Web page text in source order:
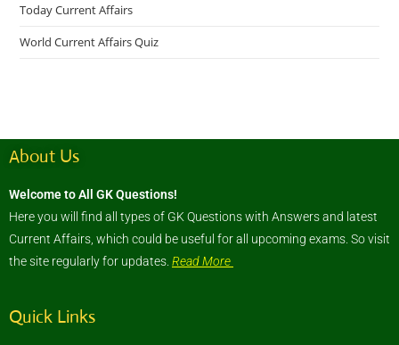
Today Current Affairs
World Current Affairs Quiz
About Us
Welcome to All GK Questions!
Here you will find all types of GK Questions with Answers and latest
Current Affairs, which could be useful for all upcoming exams. So visit
the site regularly for updates. Read More
Quick Links